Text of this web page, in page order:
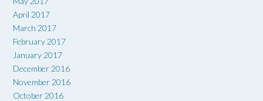
April 2017
March 2017
February 2017
January 2017
December 2016
November 2016
October 2016